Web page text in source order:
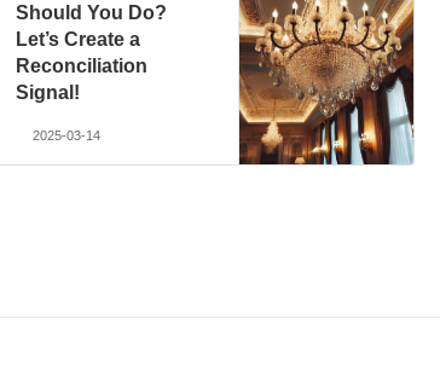
Should You Do?
Let’s Create a
Reconciliation
Signal!
2025-03-14